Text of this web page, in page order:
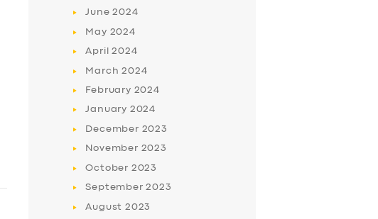
June2024
May 2024
April2024
March2024
February 2024
January 2024
December 2023
November 2023
October 2023
September2023
August 2023